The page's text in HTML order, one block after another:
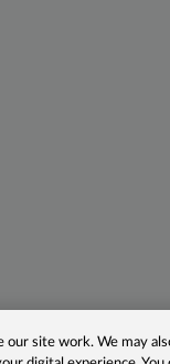
site work. We may